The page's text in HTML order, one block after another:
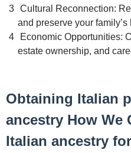
Cultural Reconnection:
and preserve your family’s
Economic Opportunities:
estate ownership, and
Obtaining Italian
ancestry How We
Italian ancestry